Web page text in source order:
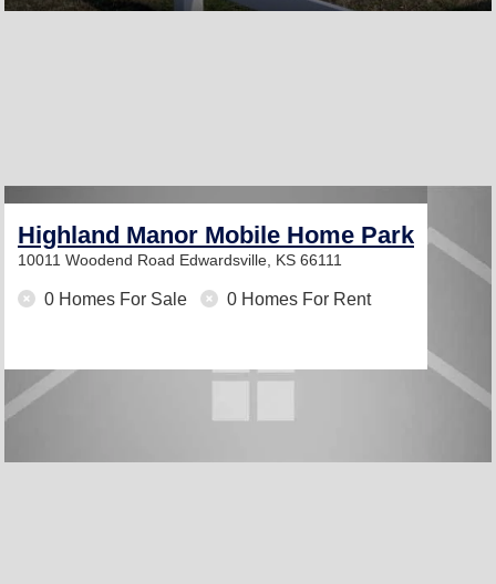
Highland Manor Mobile Home Park
10011 Woodend Road Edwardsville, KS 66111
0 Homes For Sale 0 Homes For Rent